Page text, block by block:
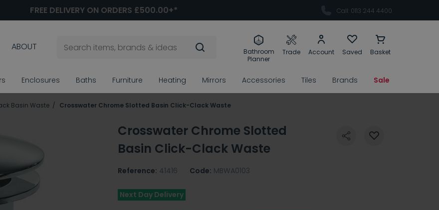
FREE DELIVERY ON ORDERS £500.00+* Call: 0113 244 4400
ABOUT
Bathroom
Planner
Trade Account Saved Basket
Enclosures Baths Furniture Heating Mirrors Accessories Tiles Brands Sale
Basin Waste Crosswater Chrome Slotted Basin Click-Clack Waste
Crosswater Chrome Slotted
Basin Click-Clack Waste
Reference: 41416 Code: MBWA0103
Next Day Delivery